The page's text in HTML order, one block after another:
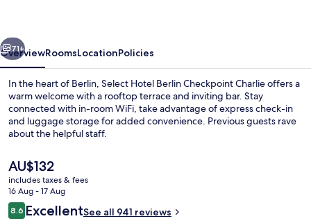
Charlie
by
IHG
Next
71+
OverviewRoomsLocationPolicies
In the heart of Berlin, Select Hotel Berlin Checkpoint Charlie offers a
warm welcome with a rooftop terrace and inviting bar. Stay
connected with in-room WiFi, take advantage of express check-in
and luggage storage for added convenience. Previous guests rave
about the helpful staff.
The
current
price
is
AU$132
AU$132
includes taxes & fees
16 Aug - 17 Aug
Reviews
8.68.6 out of 10
ExcellentSee all 941 reviews